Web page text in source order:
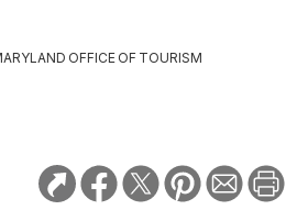
OFFICE OF TOURISM